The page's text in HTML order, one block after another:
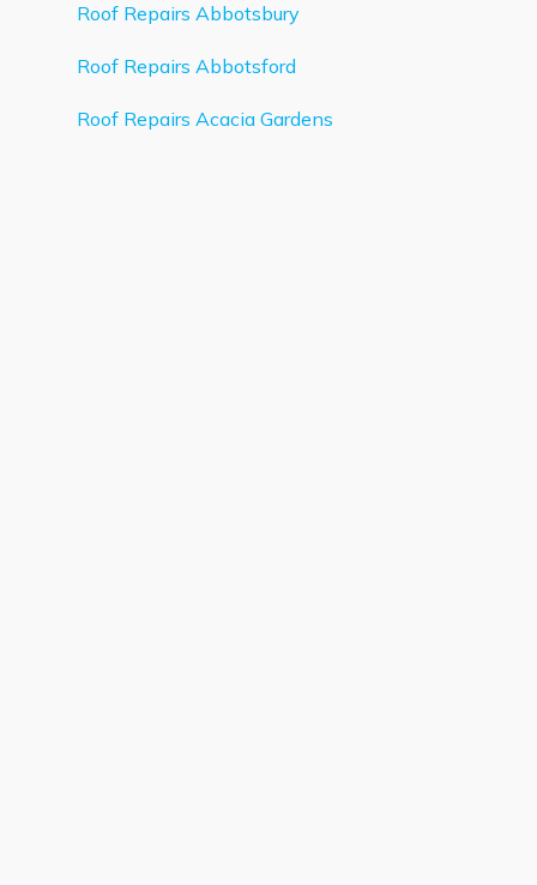
Roof Repairs Abbotsbury
Roof Repairs Abbotsford
Roof Repairs Acacia Gardens